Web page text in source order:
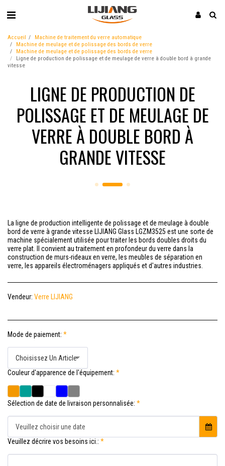
Accueil
Machine de traitement du verre automatique
Machine de meulage et de polissage des bords de verre
Machine de meulage et de polissage des bords de verre
Ligne de production de polissage et de meulage de verre à double bord à grande
vitesse
LIGNE DE PRODUCTION DE
POLISSAGE ET DE MEULAGE DE
VERRE À DOUBLE BORD À
GRANDE VITESSE
La ligne de production intelligente de polissage et de meulage à double
bord de verre à grande vitesse LIJIANG Glass LGZM3525 est une sorte de
machine spécialement utilisée pour traiter les bords doubles droits du
verre plat. Il convient au traitement en profondeur du verre dans la
construction de murs-rideaux en verre, les meubles de séparation en
verre, les appareils électroménagers appliqués et d'autres industries.
Vendeur: Verre LIJIANG
Mode de paiement: *
Choisissez Un Article
Couleur d'apparence de l'équipement: *
Sélection de date de livraison personnalisée: *
Veuillez choisir une date
Veuillez décrire vos besoins ici.: *